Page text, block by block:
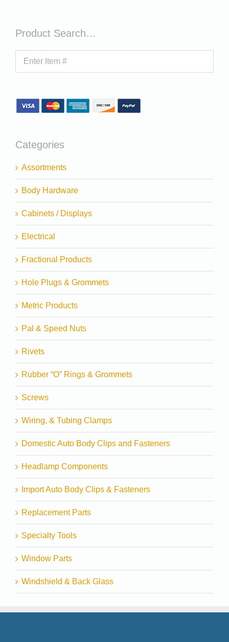
Product Search…
Categories
Assortments
Body Hardware
Cabinets / Displays
Electrical
Fractional Products
Hole Plugs & Grommets
Metric Products
Pal & Speed Nuts
Rivets
Rubber “O” Rings & Grommets
Screws
Wiring, & Tubing Clamps
Domestic Auto Body Clips and Fasteners
Headlamp Components
Import Auto Body Clips & Fasteners
Replacement Parts
Specialty Tools
Window Parts
Windshield & Back Glass